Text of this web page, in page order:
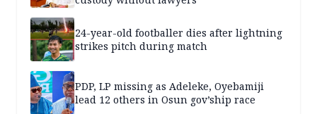
24-year-old footballer dies after lightning
strikes pitch during match
PDP, LP missing as Adeleke, Oyebamiji
lead 12 others in Osun gov’ship race